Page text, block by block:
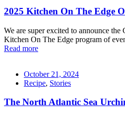
2025 Kitchen On The Edge
We are super excited to announce
Kitchen On The Edge program of
Read more
October 21, 2024
Recipe, Stories
The North Atlantic Sea